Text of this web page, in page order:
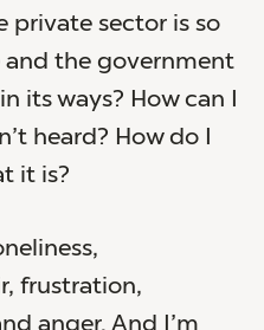
private sector is so
the government
its ways? How can I
heard? How do I
it is?
frustration,
anger. And I’m